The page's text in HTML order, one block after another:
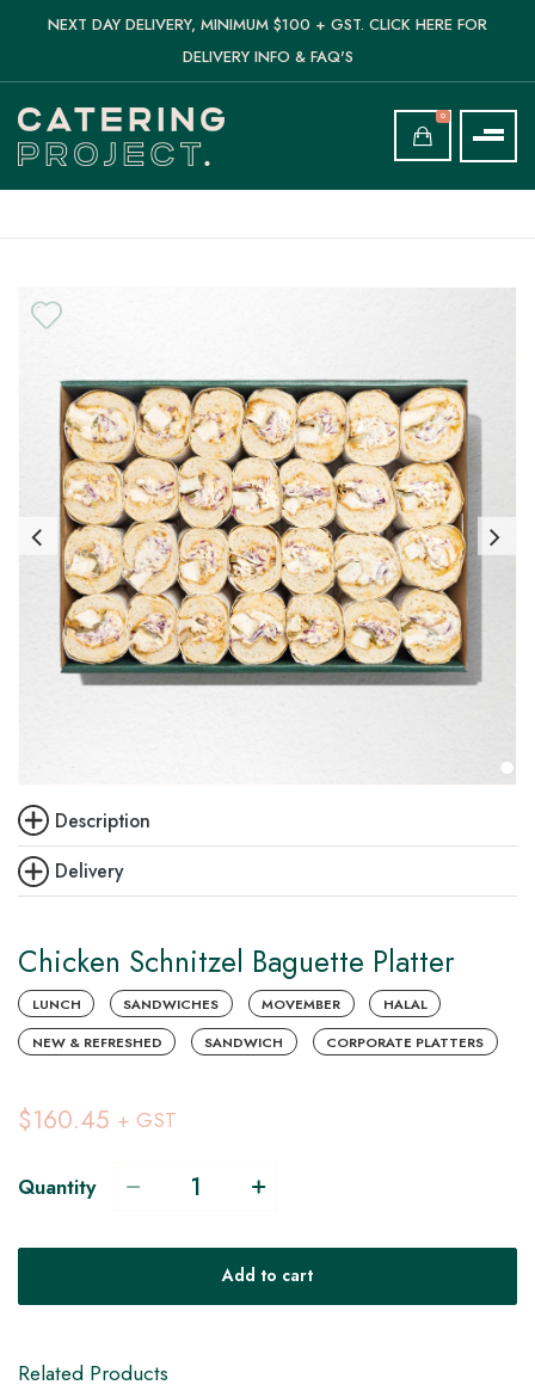
NEXT DAY DELIVERY, MINIMUM $100 + GST. CLICK HERE FOR
DELIVERY INFO & FAQ'S
0
Delivery
Description
Chicken Schnitzel Baguette Platter
LUNCH SANDWICHES MOVEMBER HALAL
NEW & REFRESHED SANDWICH CORPORATE PLATTERS
$160.45 + GST
Quantity
Add to cart
Related Products